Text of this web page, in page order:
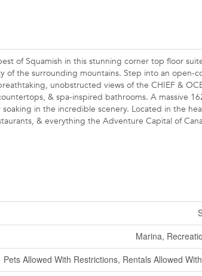
of Squamish in this stunning corner top floor
the surrounding mountains. Step into an open-
unobstructed views of the CHIEF &
& spa-inspired bathrooms. A massive
in the incredible scenery. Located in the
& everything the Adventure Capital of
Marina,
Pets Allowed With Restrictions, Rentals Allowed